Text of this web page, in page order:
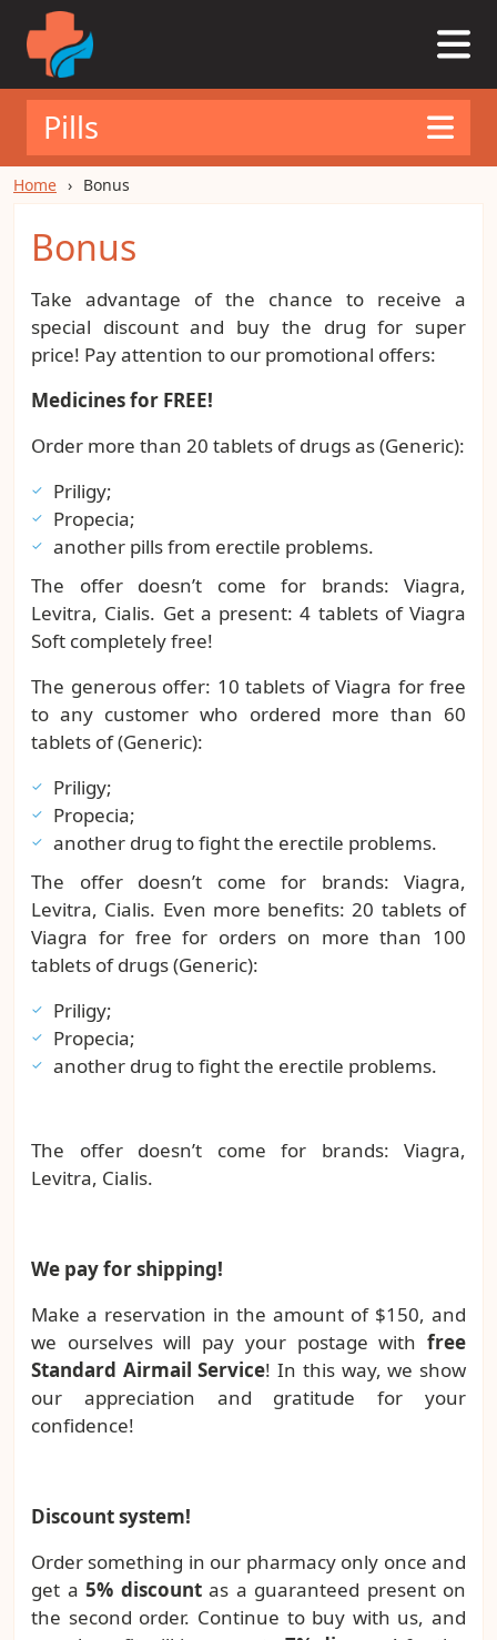
Pills
Home Bonus
Bonus
Take advantage of the chance to receive a
special discount and buy the drug for super
price! Pay attention to our promotional offers:
Medicines for FREE!
Order more than 20 tablets of drugs as (Generic):
Priligy;
Propecia;
another pills from erectile problems.
The offer doesn’t come for brands: Viagra,
Levitra, Cialis. Get a present: 4 tablets of Viagra
Soft completely free!
The generous offer: 10 tablets of Viagra for free
to any customer who ordered more than 60
tablets of (Generic):
Priligy;
Propecia;
another drug to fight the erectile problems.
The offer doesn’t come for brands: Viagra,
Levitra, Cialis. Even more benefits: 20 tablets of
Viagra for free for orders on more than 100
tablets of drugs (Generic):
Priligy;
Propecia;
another drug to fight the erectile problems.
The offer doesn’t come for brands: Viagra,
Levitra, Cialis.
We pay for shipping!
Make a reservation in the amount of $150, and
we ourselves will pay your postage with free
Standard Airmail Service! In this way, we show
our appreciation and gratitude for your
confidence!
Discount system!
Order something in our pharmacy only once and
get a 5% discountas a guaranteed present on
the second order. Continue to buy with us, and